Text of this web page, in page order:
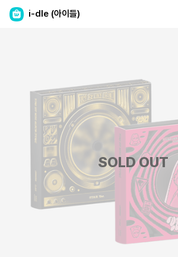
i-dle (아이들)
SOLD OUT